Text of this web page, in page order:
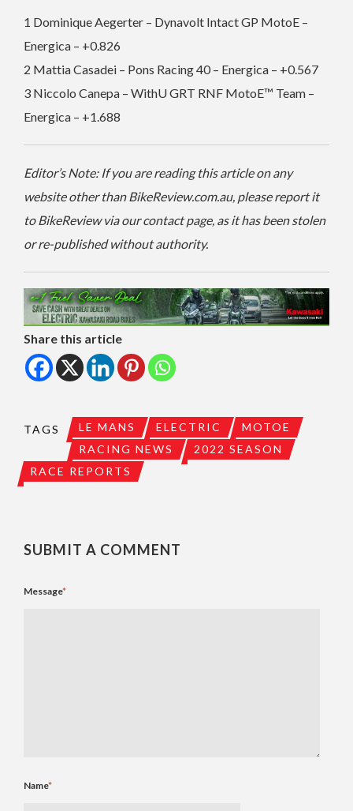
1 Dominique Aegerter – Dynavolt Intact GP MotoE –
Energica – +0.826
2 Mattia Casadei – Pons Racing 40 – Energica – +0.567
3 Niccolo Canepa – WithU GRT RNF MotoE™ Team –
Energica – +1.688
Editor’s Note: If you are reading this article on any
website other than BikeReview.com.au, please report it
to BikeReview via our contact page, as it has been stolen
or re-published without authority.
Share this article
TAGS LE MANS ELECTRIC
MOTOE
RACING NEWS
2022 SEASON
RACE REPORTS
SUBMIT A COMMENT
Message*
Name*